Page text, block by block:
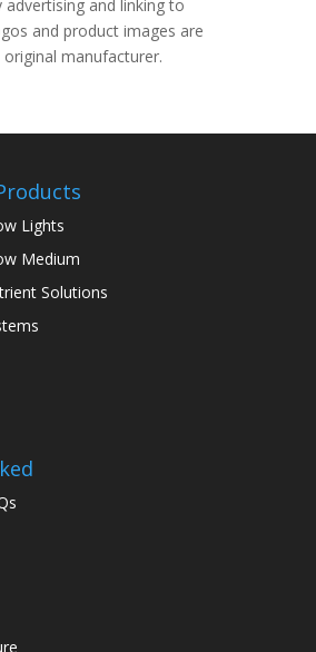
advertising and linking to
and product images are
manufacturer.
Lights
Medium
Solutions